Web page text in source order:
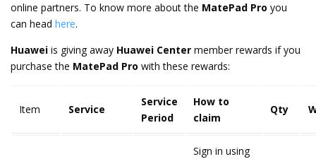
online partners. To know more about the MatePad Pro you
can head here.
Huawei is giving away Huawei Center member rewards if you
purchase the MatePad Pro with these rewards:
Item Service
Service
Period
How to
claim
Qty
Sign in using